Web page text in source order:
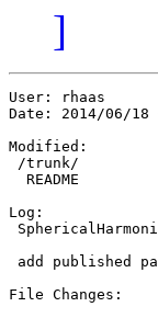
]
User: rhaas
Date: 2014/06/18
Modified:
/trunk/
  README
Log:
add published
File Changes: